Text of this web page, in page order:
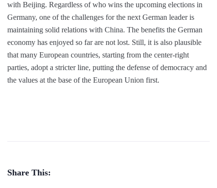
with Beijing. Regardless of who wins the upcoming elections in
Germany, one of the challenges for the next German leader is
maintaining solid relations with China. The benefits the German
economy has enjoyed so far are not lost. Still, it is also plausible
that many European countries, starting from the center-right
parties, adopt a stricter line, putting the defense of democracy and
the values at the base of the European Union first.
Share This: